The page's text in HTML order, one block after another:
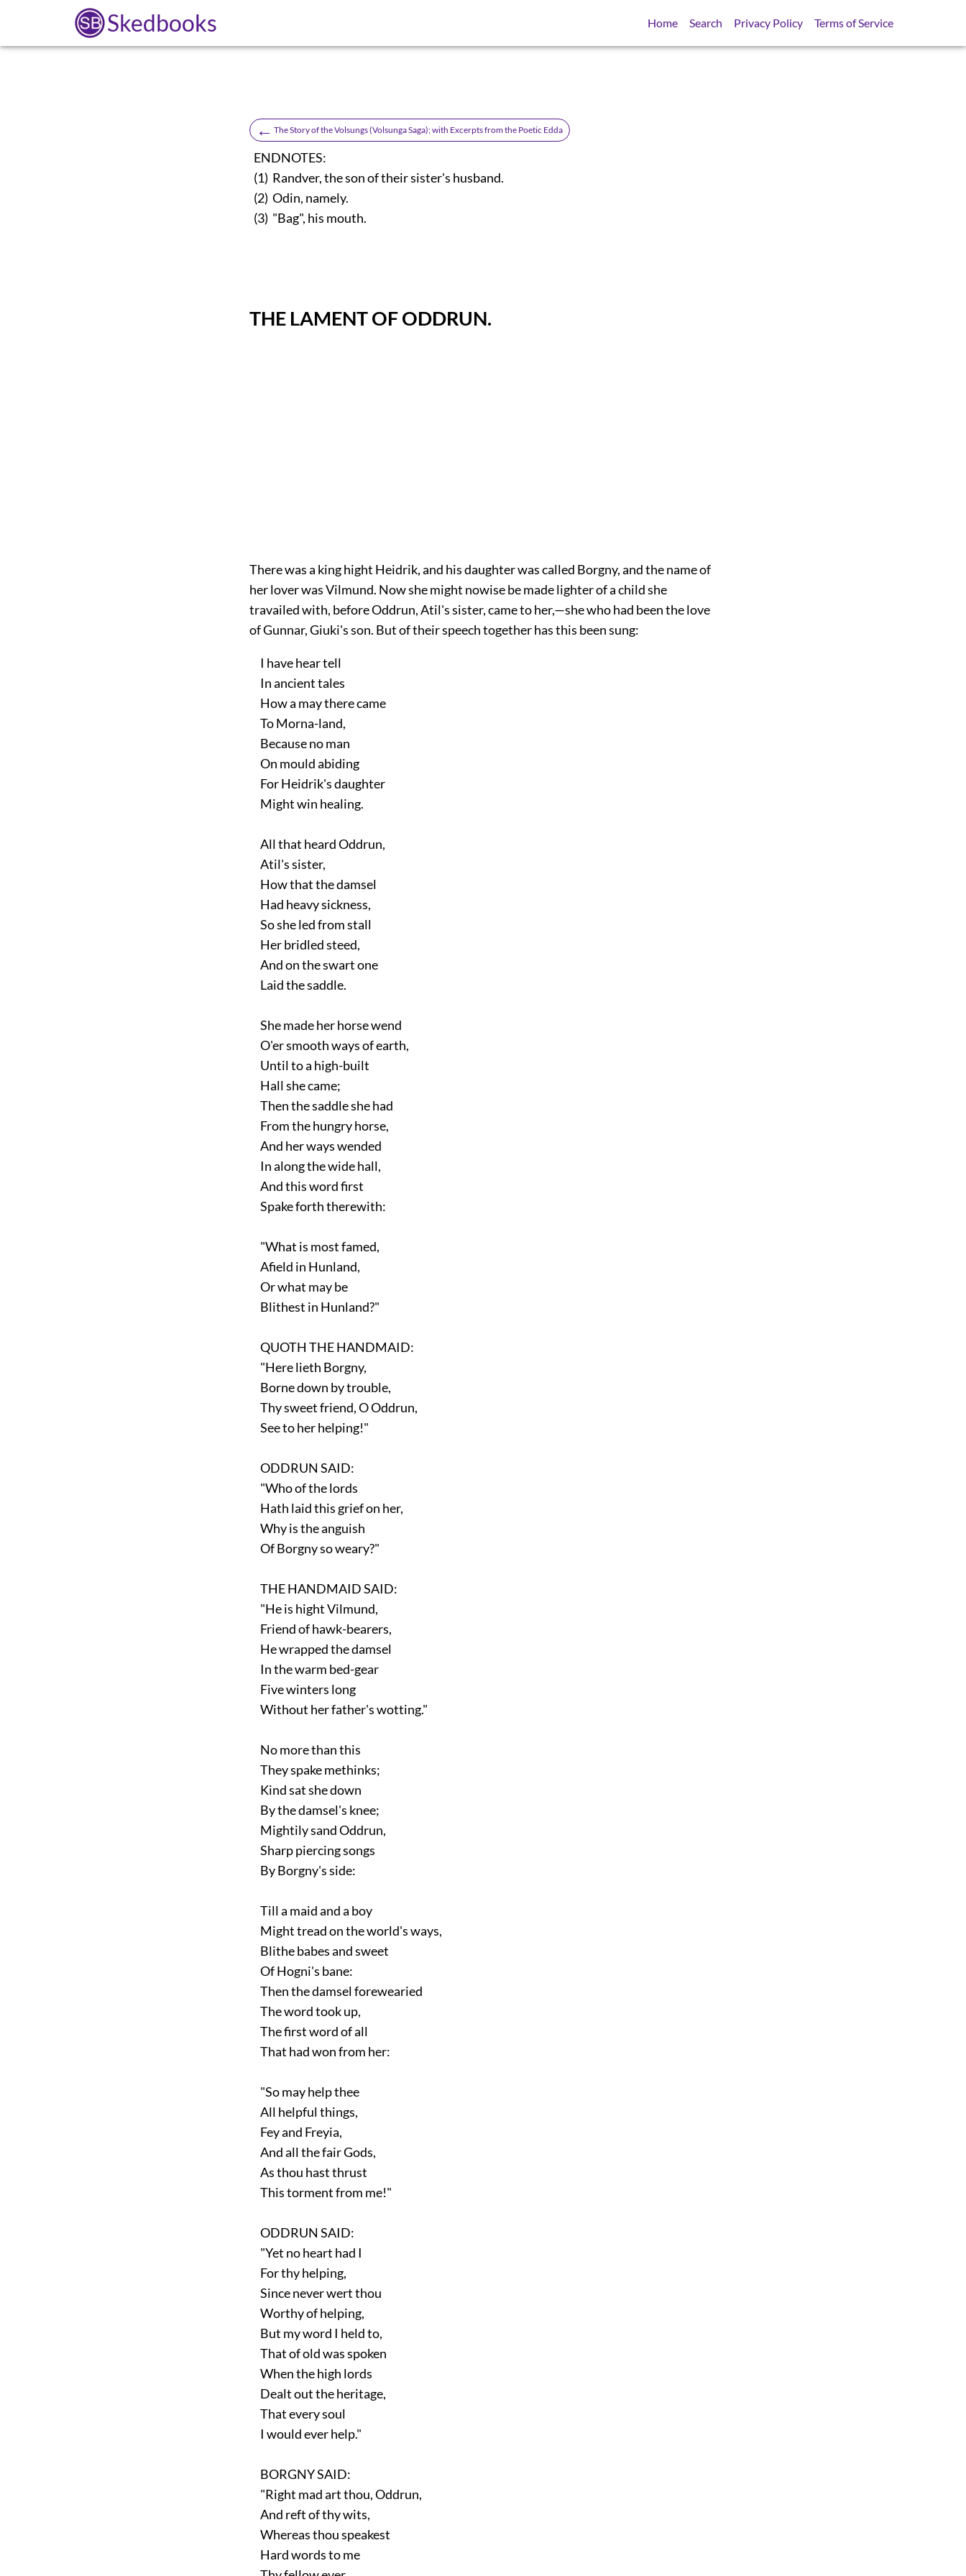
Skedbooks Home Search Privacy Policy Terms of Service
← The Story of the Volsungs (Volsunga Saga); with Excerpts from the Poetic Edda
ENDNOTES:
(1) Randver, the son of their sister's husband.
(2) Odin, namely.
(3) "Bag", his mouth.
THE LAMENT OF ODDRUN.
There was a king hight Heidrik, and his daughter was called Borgny, and the name of
her lover was Vilmund. Now she might nowise be made lighter of a child she
travailed with, before Oddrun, Atil's sister, came to her,—she who had been the love
of Gunnar, Giuki's son. But of their speech together has this been sung:
I have hear tell
In ancient tales
How a may there came
To Morna-land,
Because no man
On mould abiding
For Heidrik's daughter
Might win healing.
All that heard Oddrun,
Atil's sister,
How that the damsel
Had heavy sickness,
So she led from stall
Her bridled steed,
And on the swart one
Laid the saddle.
She made her horse wend
O'er smooth ways of earth,
Until to a high-built
Hall she came;
Then the saddle she had
From the hungry horse,
And her ways wended
In along the wide hall,
And this word first
Spake forth therewith:
"What is most famed,
Afield in Hunland,
Or what may be
Blithest in Hunland?"
QUOTH THE HANDMAID:
"Here lieth Borgny,
Borne down by trouble,
Thy sweet friend, O Oddrun,
See to her helping!"
ODDRUN SAID:
"Who of the lords
Hath laid this grief on her,
Why is the anguish
Of Borgny so weary?"
THE HANDMAID SAID:
"He is hight Vilmund,
Friend of hawk-bearers,
He wrapped the damsel
In the warm bed-gear
Five winters long
Without her father's wotting."
No more than this
They spake methinks;
Kind sat she down
By the damsel's knee;
Mightily sand Oddrun,
Sharp piercing songs
By Borgny's side:
Till a maid and a boy
Might tread on the world's ways,
Blithe babes and sweet
Of Hogni's bane:
Then the damsel forewearied
The word took up,
The first word of all
That had won from her:
"So may help thee
All helpful things,
Fey and Freyia,
And all the fair Gods,
As thou hast thrust
This torment from me!"
ODDRUN SAID:
"Yet no heart had I
For thy helping,
Since never wert thou
Worthy of helping,
But my word I held to,
That of old was spoken
When the high lords
Dealt out the heritage,
That every soul
I would ever help."
BORGNY SAID:
"Right mad art thou, Oddrun,
And reft of thy wits,
Whereas thou speakest
Hard words to me